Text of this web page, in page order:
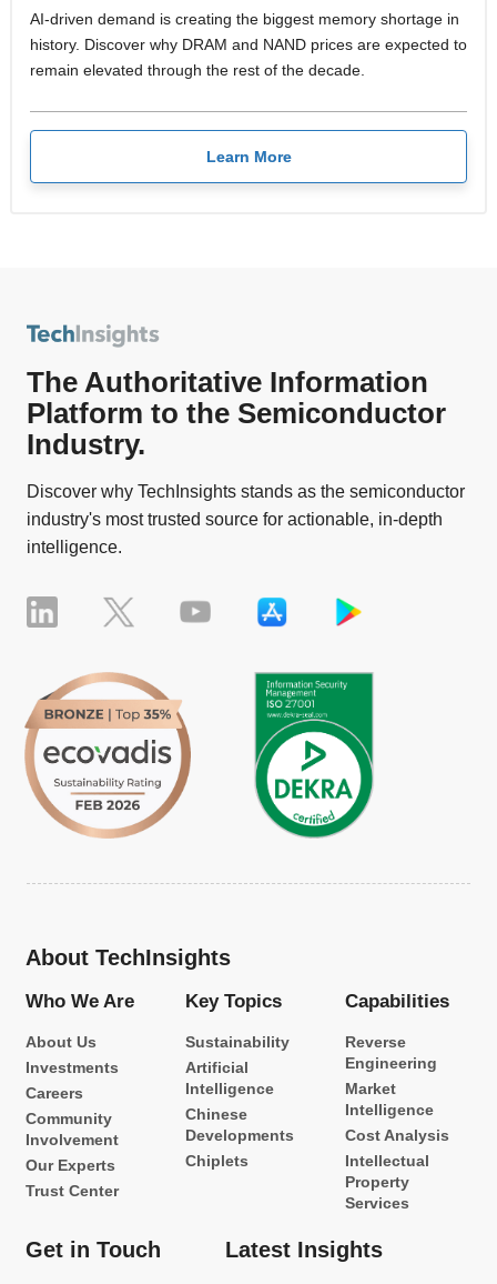
AI-driven demand is creating the biggest memory shortage in
history. Discover why DRAM and NAND prices are expected to
remain elevated through the rest of the decade.
Learn More
The Authoritative Information
Platform to the Semiconductor
Industry.
Discover why TechInsights stands as the semiconductor
industry's most trusted source for actionable, in-depth
intelligence.
About TechInsights
Who We Are
About Us
Investments
Careers
Community
Involvement
Our Experts
Trust Center
Key Topics
Sustainability
Artificial
Intelligence
Chinese
Developments
Chiplets
Capabilities
Reverse
Engineering
Market
Intelligence
Cost Analysis
Intellectual
Property
Services
Get in Touch Latest Insights